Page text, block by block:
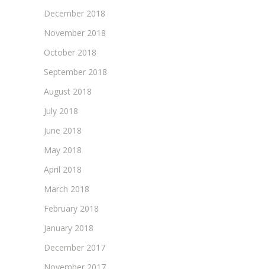
December 2018
November 2018
October 2018
September 2018
August 2018
July 2018
June 2018
May 2018
April 2018
March 2018
February 2018
January 2018
December 2017
November 2017